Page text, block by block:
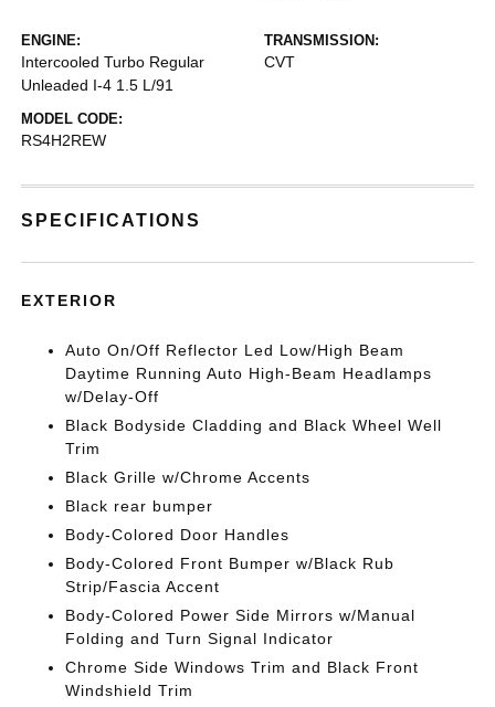
ENGINE:
Intercooled Turbo Regular
Unleaded I-4 1.5 L/91
TRANSMISSION:
CVT
MODEL CODE:
RS4H2REW
SPECIFICATIONS
EXTERIOR
Auto On/Off Reflector Led Low/High Beam
Daytime Running Auto High-Beam Headlamps
w/Delay-Off
Black Bodyside Cladding and Black Wheel Well
Trim
Black Grille w/Chrome Accents
Black rear bumper
Body-Colored Door Handles
Body-Colored Front Bumper w/Black Rub
Strip/Fascia Accent
Body-Colored Power Side Mirrors w/Manual
Folding and Turn Signal Indicator
Chrome Side Windows Trim and Black Front
Windshield Trim